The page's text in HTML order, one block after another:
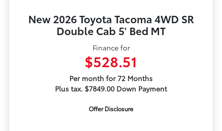
New 2026 Toyota Tacoma 4WD SR
Double Cab 5' Bed MT
Finance for
$528.51
Per month for 72 Months
Plus tax. $7849.00 Down Payment
Offer Disclosure